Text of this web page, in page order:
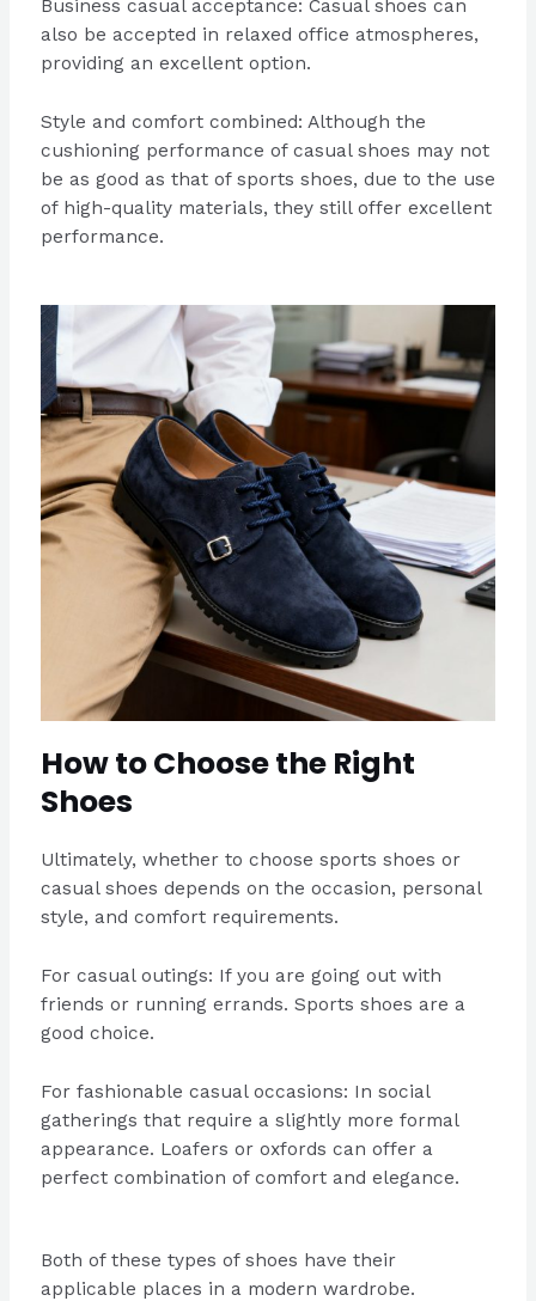
Business casual acceptance: Casual shoes can
also be accepted in relaxed office atmospheres,
providing an excellent option.
Style and comfort combined: Although the
cushioning performance of casual shoes may not
be as good as that of sports shoes, due to the use
of high-quality materials, they still offer excellent
performance.
How to Choose the Right
Shoes
Ultimately, whether to choose sports shoes or
casual shoes depends on the occasion, personal
style, and comfort requirements.
For casual outings: If you are going out with
friends or running errands. Sports shoes are a
good choice.
For fashionable casual occasions: In social
gatherings that require a slightly more formal
appearance. Loafers or oxfords can offer a
perfect combination of comfort and elegance.
Both of these types of shoes have their
applicable places in a modern wardrobe.